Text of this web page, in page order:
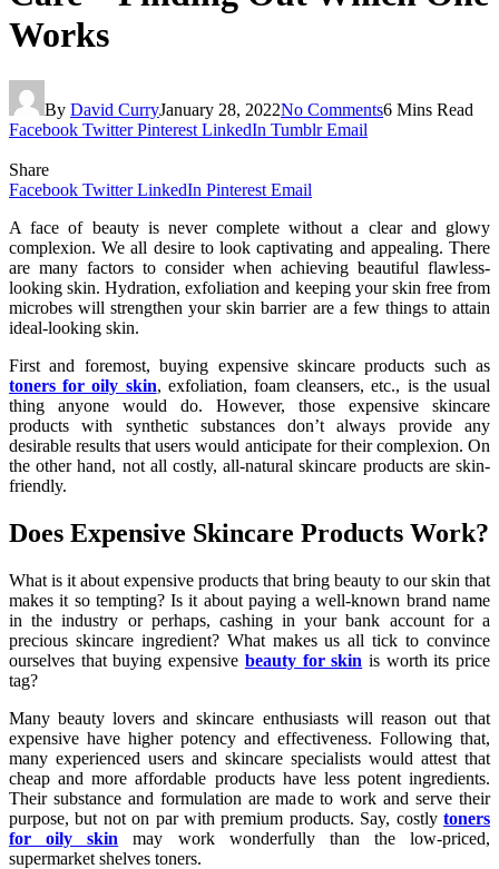
Works
By David CurryJanuary 28, 2022No Comments6 Mins Read
Facebook Twitter Pinterest LinkedIn Tumblr Email
Share
Facebook Twitter LinkedIn Pinterest Email
A face of beauty is never complete without a clear and glowy
complexion. We all desire to look captivating and appealing. There
are many factors to consider when achieving beautiful flawless-
looking skin. Hydration, exfoliation and keeping your skin free from
microbes will strengthen your skin barrier are a few things to attain
ideal-looking skin.
First and foremost, buying expensive skincare products such as
toners for oily skin, exfoliation, foam cleansers, etc., is the usual
thing anyone would do. However, those expensive skincare
products with synthetic substances don’t always provide any
desirable results that users would anticipate for their complexion. On
the other hand, not all costly, all-natural skincare products are skin-
friendly.
Does Expensive Skincare Products Work?
What is it about expensive products that bring beauty to our skin that
makes it so tempting? Is it about paying a well-known brand name
in the industry or perhaps, cashing in your bank account for a
precious skincare ingredient? What makes us all tick to convince
ourselves that buying expensive beauty for skin is worth its price
tag?
Many beauty lovers and skincare enthusiasts will reason out that
expensive have higher potency and effectiveness. Following that,
many experienced users and skincare specialists would attest that
cheap and more affordable products have less potent ingredients.
Their substance and formulation are made to work and serve their
purpose, but not on par with premium products. Say, costly toners
for oily skin may work wonderfully than the low-priced,
supermarket shelves toners.